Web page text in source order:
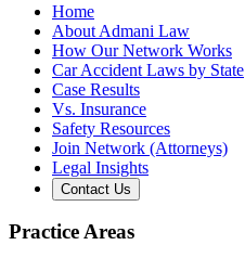
Home
About Admani Law
How Our Network Works
Car Accident Laws by State
Case Results
Vs. Insurance
Safety Resources
Join Network (Attorneys)
Legal Insights
Contact Us
Practice Areas